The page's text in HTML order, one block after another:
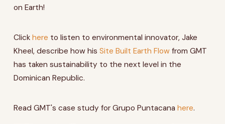
on Earth!
Click here to listen to environmental innovator, Jake
Kheel, describe how his Site Built Earth Flowfrom GMT
has taken sustainability to the next level in the
Dominican Republic.
Read GMT's case study for Grupo Puntacana here.